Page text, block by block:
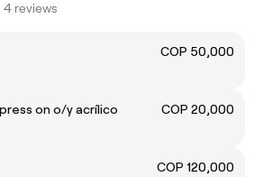
4 reviews
COP 50,000
on o/y acrílico
COP 20,000
COP 120,000